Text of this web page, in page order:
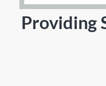
Providing